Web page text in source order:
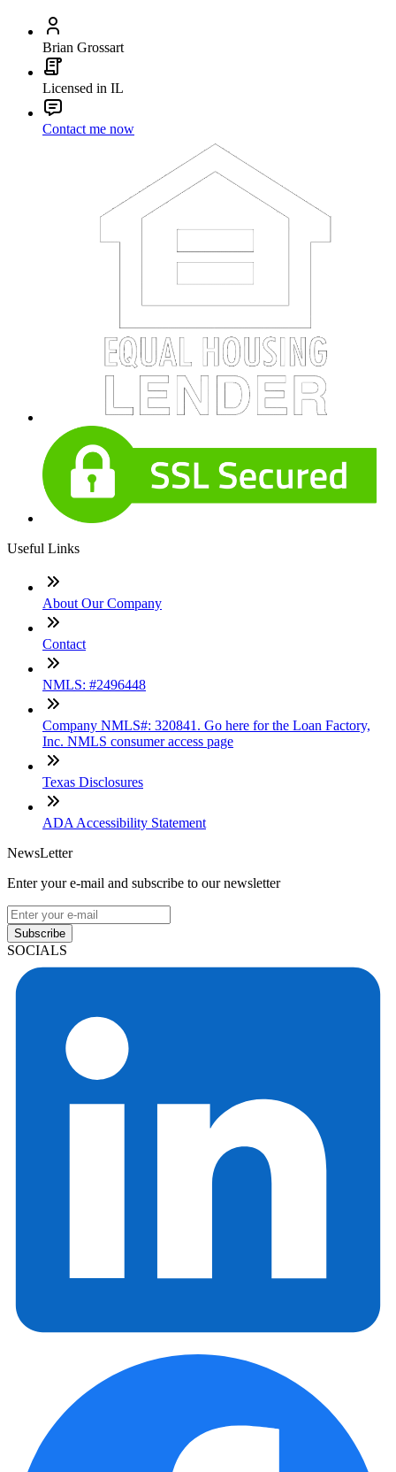
Brian Grossart
Licensed in IL
Contact me now
Useful Links
About Our Company
Contact
NMLS: #2496448
Company NMLS#: 320841. Go here for the Loan Factory,
Inc. NMLS consumer access page
Texas Disclosures
ADA Accessibility Statement
NewsLetter
Enter your e-mail and subscribe to our newsletter
Subscribe
SOCIALS